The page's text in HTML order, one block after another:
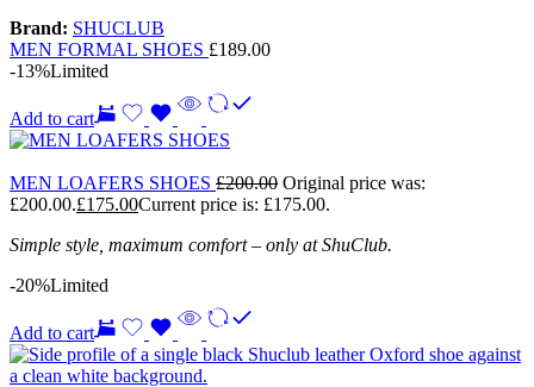
Brand: SHUCLUB
MEN FORMAL SHOES £189.00
-13%Limited
Add to cart
MEN LOAFERS SHOES £200.00 Original price was:
£200.00.£175.00Current price is: £175.00.
Simple style, maximum comfort – only at ShuClub.
-20%Limited
Add to cart